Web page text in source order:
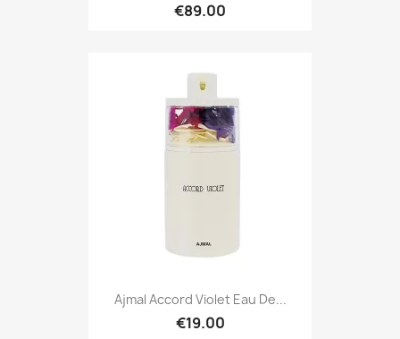
€89.00
Ajmal Accord Violet Eau De...
€19.00